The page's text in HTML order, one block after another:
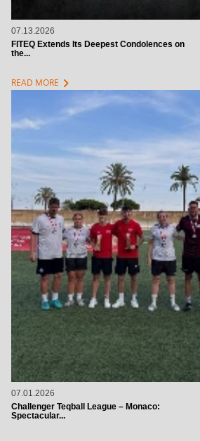
07.13.2026
FITEQ Extends Its Deepest Condolences on
the...
READ MORE chevron_right
07.01.2026
Challenger Teqball League – Monaco:
Spectacular...